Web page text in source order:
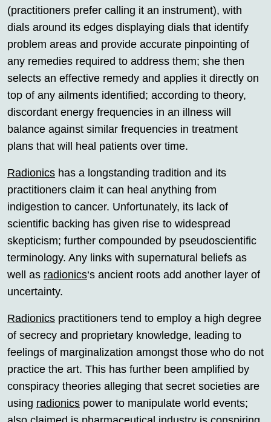
(practitioners prefer calling it an instrument), with
dials around its edges displaying dials that identify
problem areas and provide accurate pinpointing of
any remedies required to address them; she then
selects an effective remedy and applies it directly on
top of any ailments identified; according to theory,
discordant energy frequencies in an illness will
balance against similar frequencies in treatment
plans that will heal patients over time.
Radionics has a longstanding tradition and its
practitioners claim it can heal anything from
indigestion to cancer. Unfortunately, its lack of
scientific backing has given rise to widespread
skepticism; further compounded by pseudoscientific
terminology. Any links with supernatural beliefs as
well as radionics‘s ancient roots add another layer of
uncertainty.
Radionics practitioners tend to employ a high degree
of secrecy and proprietary knowledge, leading to
feelings of marginalization amongst those who do not
practice the art. This has further been amplified by
conspiracy theories alleging that secret societies are
using radionics power to manipulate world events;